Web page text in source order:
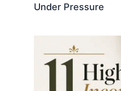
Under Pressure